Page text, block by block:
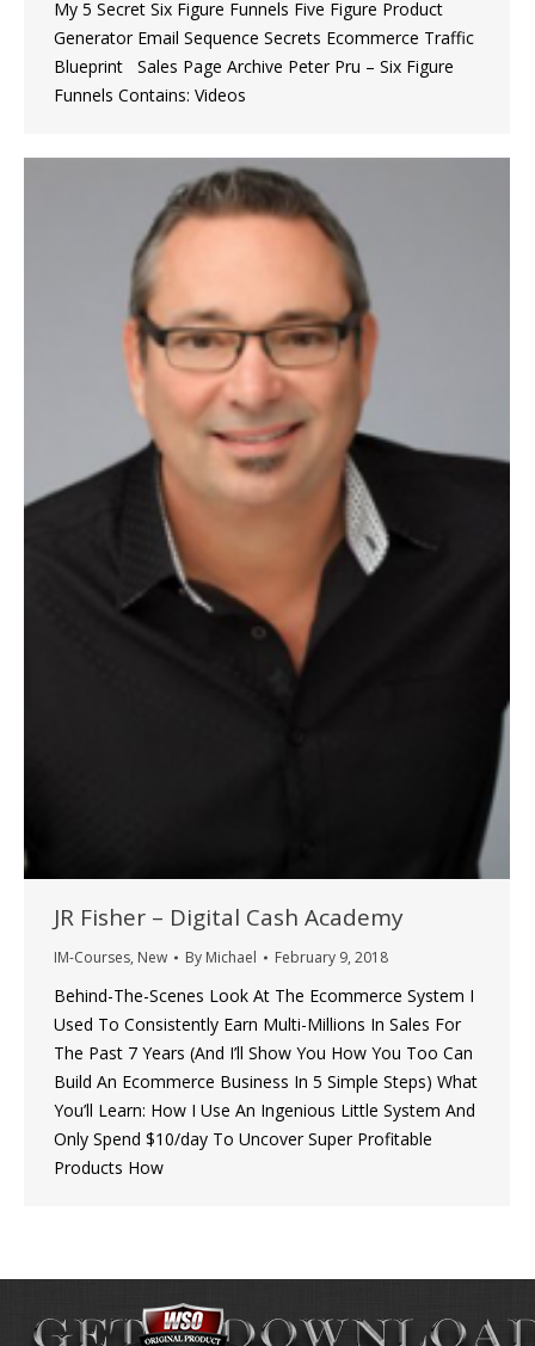
My 5 Secret Six Figure Funnels Five Figure Product
Generator Email Sequence Secrets Ecommerce Traffic
Blueprint Sales Page Archive Peter Pru – Six Figure
Funnels Contains: Videos
JR Fisher – Digital Cash Academy
IM-Courses, New By Michael February 9, 2018
Behind-The-Scenes Look At The Ecommerce System I
Used To Consistently Earn Multi-Millions In Sales For
The Past 7 Years (And I’ll Show You How You Too Can
Build An Ecommerce Business In 5 Simple Steps) What
You’ll Learn: How I Use An Ingenious Little System And
Only Spend $10/day To Uncover Super Profitable
Products How